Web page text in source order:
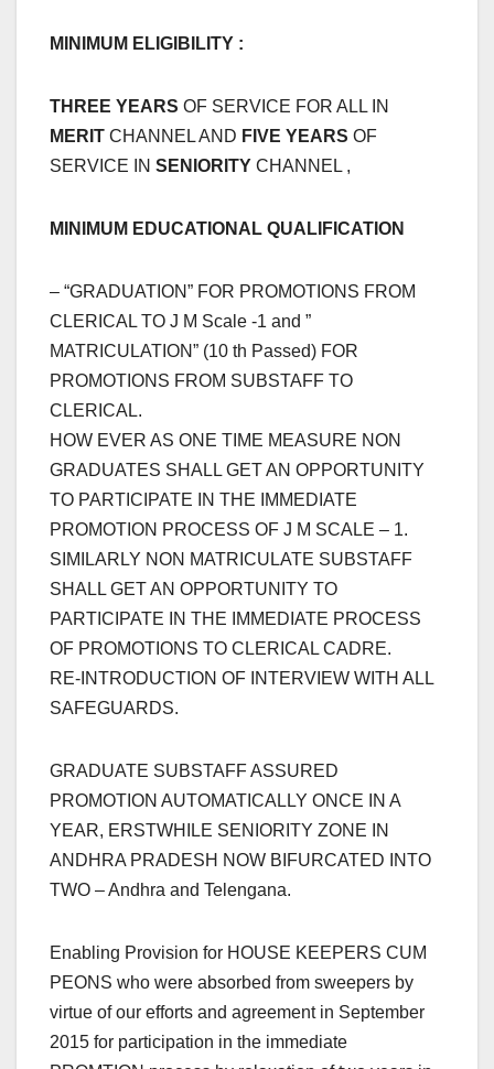
MINIMUM ELIGIBILITY :
THREE YEARS OF SERVICE FOR ALL IN
MERIT CHANNEL AND FIVE YEARS OF
SERVICE IN SENIORITY CHANNEL ,
MINIMUM EDUCATIONAL QUALIFICATION
– “GRADUATION” FOR PROMOTIONS FROM
CLERICAL TO J M Scale -1 and ”
MATRICULATION” (10 th Passed) FOR
PROMOTIONS FROM SUBSTAFF TO
CLERICAL.
HOW EVER AS ONE TIME MEASURE NON
GRADUATES SHALL GET AN OPPORTUNITY
TO PARTICIPATE IN THE IMMEDIATE
PROMOTION PROCESS OF J M SCALE – 1.
SIMILARLY NON MATRICULATE SUBSTAFF
SHALL GET AN OPPORTUNITY TO
PARTICIPATE IN THE IMMEDIATE PROCESS
OF PROMOTIONS TO CLERICAL CADRE.
RE-INTRODUCTION OF INTERVIEW WITH ALL
SAFEGUARDS.
GRADUATE SUBSTAFF ASSURED
PROMOTION AUTOMATICALLY ONCE IN A
YEAR, ERSTWHILE SENIORITY ZONE IN
ANDHRA PRADESH NOW BIFURCATED INTO
TWO – Andhra and Telengana.
Enabling Provision for HOUSE KEEPERS CUM
PEONS who were absorbed from sweepers by
virtue of our efforts and agreement in September
2015 for participation in the immediate